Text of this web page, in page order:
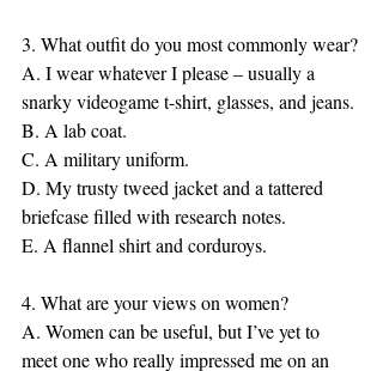
3. What outfit do you most commonly wear?
A. I wear whatever I please – usually a
snarky videogame t-shirt, glasses, and jeans.
B. A lab coat.
C. A military uniform.
D. My trusty tweed jacket and a tattered
briefcase filled with research notes.
E. A flannel shirt and corduroys.
4. What are your views on women?
A. Women can be useful, but I’ve yet to
meet one who really impressed me on an